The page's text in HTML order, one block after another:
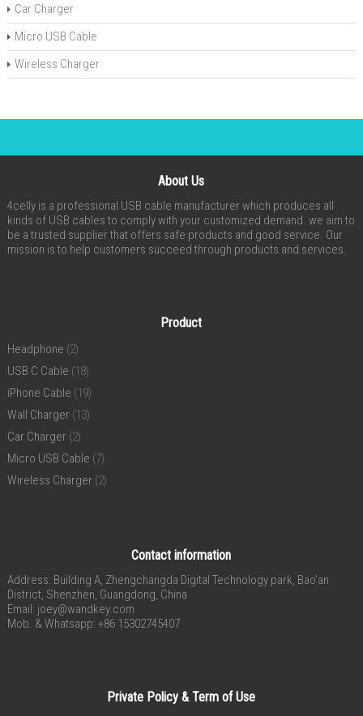
Car Charger
Micro USB Cable
Wireless Charger
About Us
4celly is a professional USB cable manufacturer which produces all
kinds of USB cables to comply with your customized demand. we aim to
be a trusted supplier that offers safe products and good service. Our
mission is to help customers succeed through products and services.
Product
Headphone (2)
USB C Cable (18)
iPhone Cable (19)
Wall Charger (13)
Car Charger (2)
Micro USB Cable (7)
Wireless Charger (2)
Contact information
Address: Building A, Zhengchangda Digital Technology park, Bao’an
District, Shenzhen, Guangdong, China
Email: joey@wandkey.com
Mob. & Whatsapp: +86 15302745407
Private Policy & Term of Use